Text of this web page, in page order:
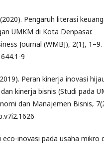
Pengaruh literasi
UMKM di Kota Denpasar.
Journal (WMBJ), 2(1), 1–9.
9
Peran kinerja inovasi
kinerja bisnis (Studi pada
dan Manajemen Bisnis,
inovasi pada usaha mikro